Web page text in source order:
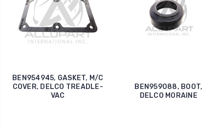
BEN954945, GASKET, M/C
COVER, DELCO TREADLE-
VAC
BEN959088, BOOT,
DELCO MORAINE